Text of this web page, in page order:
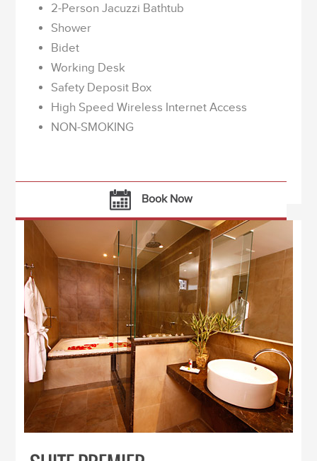
2-Person Jacuzzi Bathtub
Shower
Bidet
Working Desk
Safety Deposit Box
High Speed Wireless Internet Access
NON-SMOKING
Book Now